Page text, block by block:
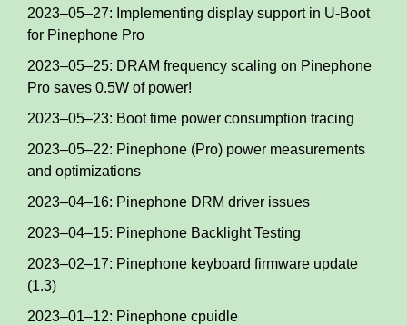
2023–05–27: Implementing display support in U-Boot
for Pinephone Pro
2023–05–25: DRAM frequency scaling on Pinephone
Pro saves 0.5W of power!
2023–05–23: Boot time power consumption tracing
2023–05–22: Pinephone (Pro) power measurements
and optimizations
2023–04–16: Pinephone DRM driver issues
2023–04–15: Pinephone Backlight Testing
2023–02–17: Pinephone keyboard firmware update
(1.3)
2023–01–12: Pinephone cpuidle